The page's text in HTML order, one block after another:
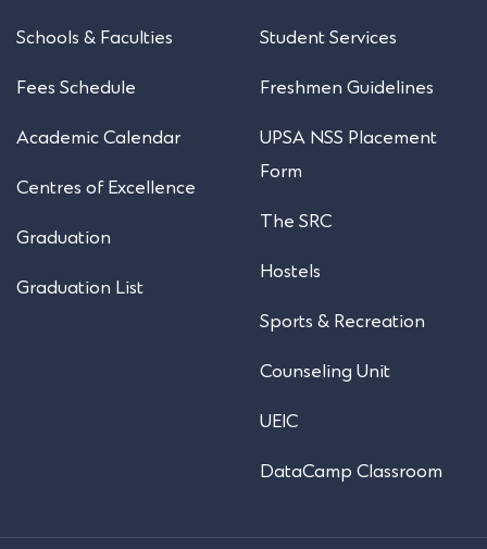
Schools & Faculties
Fees Schedule
Academic Calendar
Centres of Excellence
Graduation
Graduation List
Student Services
Freshmen Guidelines
UPSA NSS Placement
Form
The SRC
Hostels
Sports & Recreation
Counseling Unit
UEIC
DataCamp Classroom